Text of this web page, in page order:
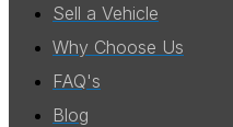
Sell a Vehicle
Why Choose Us
FAQ's
Blog